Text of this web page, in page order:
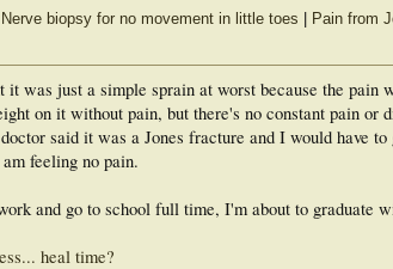
Nerve biopsy for no movement in little toes Pain from
it was just a simple sprain at worst because the pain
on it without pain, but there's no constant pain or
said it was a Jones fracture and I would have
feeling no pain.
and go to school full time, I'm about to graduate
heal time?